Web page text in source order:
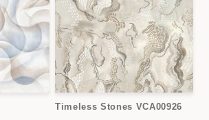
Timeless Stones VCA00926